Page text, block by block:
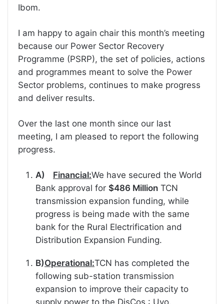
Ibom.
I am happy to again chair this month’s meeting
because our Power Sector Recovery
Programme (PSRP), the set of policies, actions
and programmes meant to solve the Power
Sector problems, continues to make progress
and deliver results.
Over the last one month since our last
meeting, I am pleased to report the following
progress.
A) Financial:We have secured the World
Bank approval for $486 Million TCN
transmission expansion funding, while
progress is being made with the same
bank for the Rural Electrification and
Distribution Expansion Funding.
B)Operational:TCN has completed the
following sub-station transmission
expansion to improve their capacity to
supply power to the DisCos : Uyo,